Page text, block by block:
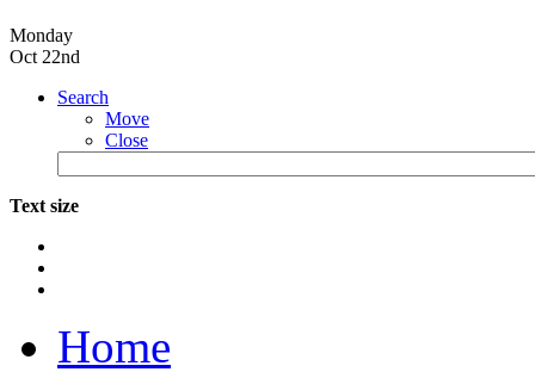
Monday
Oct 22nd
Search
Move
Close
Text size
Home